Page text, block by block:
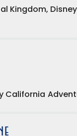
Kingdom,
California